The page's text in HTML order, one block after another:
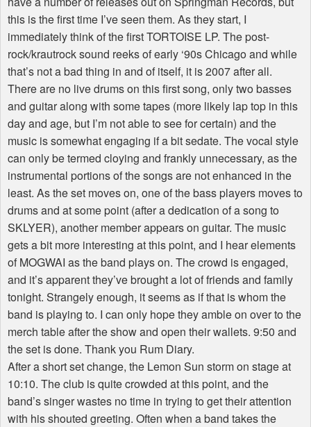
this is the first time I’ve seen them. As they start, I
immediately think of the first TORTOISE LP. The post-
rock/krautrock sound reeks of early ‘90s Chicago and while
that’s not a bad thing in and of itself, it is 2007 after all.
There are no live drums on this first song, only two basses
and guitar along with some tapes (more likely lap top in this
day and age, but I’m not able to see for certain) and the
music is somewhat engaging if a bit sedate. The vocal style
can only be termed cloying and frankly unnecessary, as the
instrumental portions of the songs are not enhanced in the
least. As the set moves on, one of the bass players moves to
drums and at some point (after a dedication of a song to
SKLYER), another member appears on guitar. The music
gets a bit more interesting at this point, and I hear elements
of MOGWAI as the band plays on. The crowd is engaged,
and it’s apparent they’ve brought a lot of friends and family
tonight. Strangely enough, it seems as if that is whom the
band is playing to. I can only hope they amble on over to the
merch table after the show and open their wallets. 9:50 and
the set is done. Thank you Rum Diary.
After a short set change, the Lemon Sun storm on stage at
10:10. The club is quite crowded at this point, and the
band’s singer wastes no time in trying to get their attention
with his shouted greeting. Often when a band takes the